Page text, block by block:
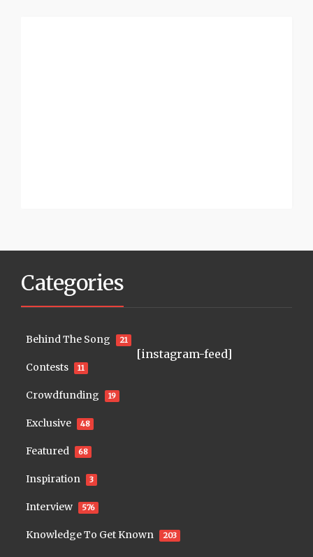
Categories
Behind The Song 21
Contests 11
Crowdfunding 19
Exclusive 48
Featured 68
Inspiration 3
Interview 576
Knowledge To Get Known 203
[instagram-feed]